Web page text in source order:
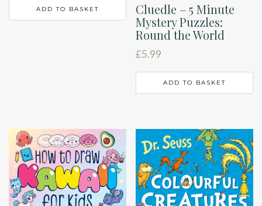
ADD TO BASKET
Cluedle – 5 Minute
Mystery Puzzles:
Round the World
£5.99
ADD TO BASKET